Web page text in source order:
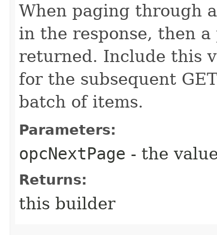
When paging through
in the response, then
returned. Include this
for the subsequent
batch of items.
Parameters:
opcNextPage - the
Returns:
this builder